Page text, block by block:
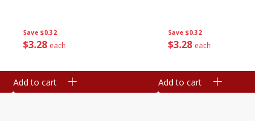
Save $0.32
$3 28 each
Add to cart
Save $0.32
$3 28 each
Add to cart